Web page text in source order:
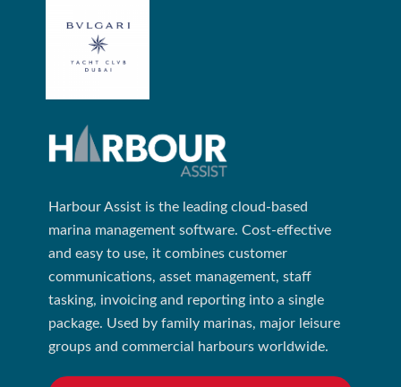
Harbour Assist is the leading cloud-based
marina management software. Cost-effective
and easy to use, it combines customer
communications, asset management, staff
tasking, invoicing and reporting into a single
package. Used by family marinas, major leisure
groups and commercial harbours worldwide.